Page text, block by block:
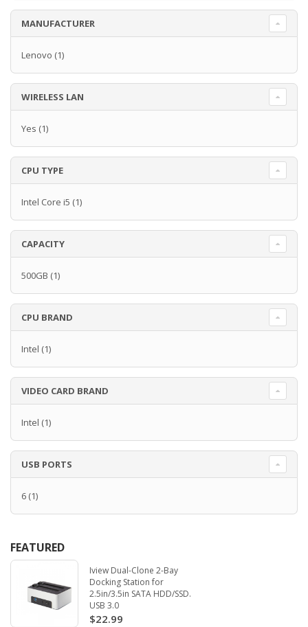
MANUFACTURER
Lenovo (1)
WIRELESS LAN
Yes (1)
CPU TYPE
Intel Core i5 (1)
CAPACITY
500GB (1)
CPU BRAND
Intel (1)
VIDEO CARD BRAND
Intel (1)
USB PORTS
6 (1)
FEATURED
Iview Dual-Clone 2-Bay
Docking Station for
2.5in/3.5in SATA HDD/SSD.
USB 3.0
$22.99